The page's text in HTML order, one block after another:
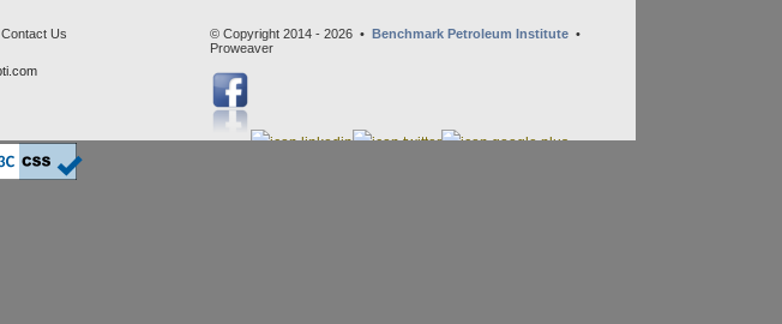
Contact Us © Copyright 2014 - 2026 • Benchmark Petroleum Institute •
Proweaver